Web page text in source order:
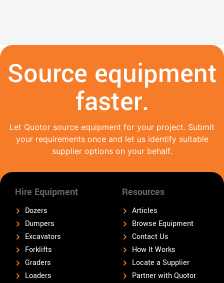
Source equipment
faster.
Let Quotor source equipment for your project. Submit
your requirements once and let us identify suitable
supplier options on your behalf.
Hire Equipment
Dozers
Dumpers
Excavators
Forklifts
Graders
Loaders
Resources
Articles
Browse Equipment
Contact Us
How It Works
Locate a Supplier
Partner with Quotor